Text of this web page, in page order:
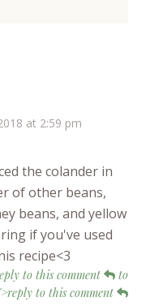
at 2:59 pm
the colander in
of other beans,
beans, and yellow
if you've used
recipe<3
to this comment
to
to this comment